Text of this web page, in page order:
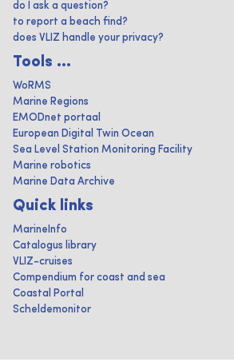
do I ask a question?
to report a beach find?
does VLIZ handle your privacy?
Tools ...
WoRMS
Marine Regions
EMODnet portaal
European Digital Twin Ocean
Sea Level Station Monitoring Facility
Marine robotics
Marine Data Archive
Quick links
MarineInfo
Catalogus library
VLIZ-cruises
Compendium for coast and sea
Coastal Portal
Scheldemonitor